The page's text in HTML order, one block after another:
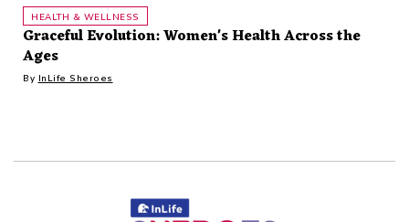
HEALTH & WELLNESS
Graceful Evolution: Women's Health Across the
Ages
By InLife Sheroes